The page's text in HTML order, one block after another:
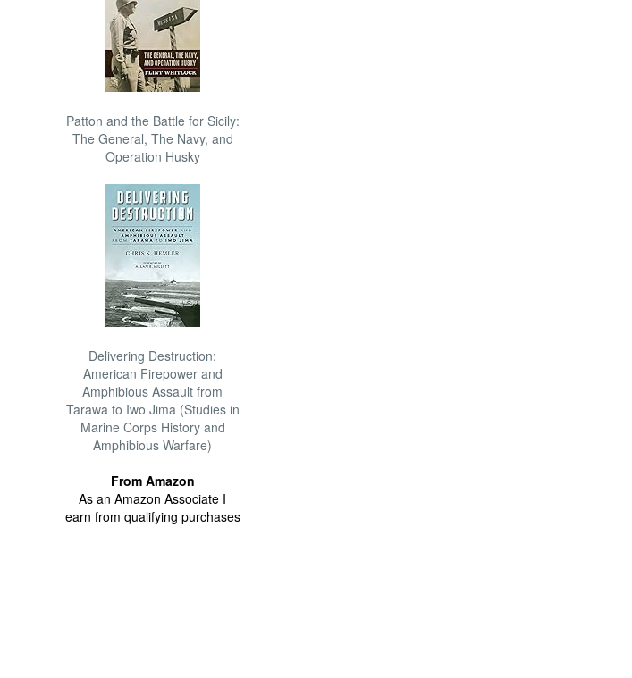
Patton and the Battle for Sicily:
The General, The Navy, and
Operation Husky
Delivering Destruction:
American Firepower and
Amphibious Assault from
Tarawa to Iwo Jima (Studies in
Marine Corps History and
Amphibious Warfare)
From Amazon
As an Amazon Associate I
earn from qualifying purchases